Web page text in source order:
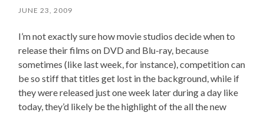
JUNE 23, 2009
I’m not exactly sure how movie studios decide when to
release their films on DVD and Blu-ray, because
sometimes (like last week, for instance), competition can
be so stiff that titles get lost in the background, while if
they were released just one week later during a day like
today, they’d likely be the highlight of the all the new